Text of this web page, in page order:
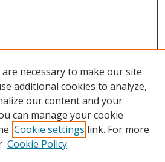
necessary to make our site
additional cookies to analyze,
our content and your
can manage your cookie
Cookie settings link. For more
Cookie Policy